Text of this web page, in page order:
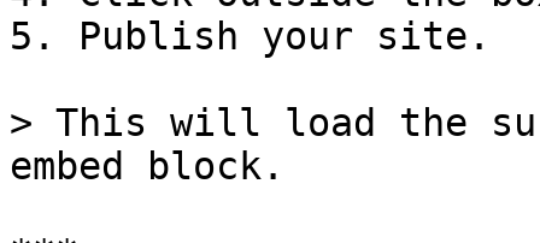
5. Publish your site.
> This will load the
embed block.